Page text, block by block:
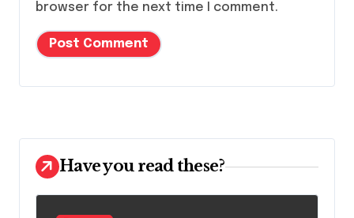
browser for the next time I comment.
Have you read these?